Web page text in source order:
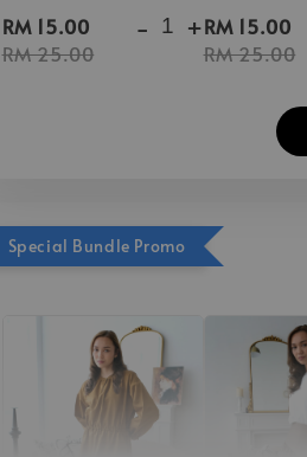
RM 15.00
RM 25.00
- +RM 15.00
RM 25.00
Special Bundle Promo